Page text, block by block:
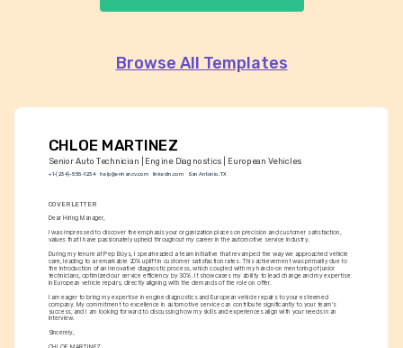
CHLOE MARTINEZ
Senior Auto Technician | Engine Diagnostics | European Vehicles
+1-(234)-555-1234 help@enhancv.com linkedin.com San Antonio, TX
COVER LETTER
Dear Hiring Manager,
I was impressed to discover the emphasis your organization places on precision and customer satisfaction,
values that I have passionately upheld throughout my career in the automotive service industry.
During my tenure at Pep Boys, I spearheaded a team initiative that revamped the way we approached vehicle
care, leading to a remarkable 20% uplift in customer satisfaction rates. This achievement was primarily due to
the introduction of an innovative diagnostic process, which coupled with my hands-on mentoring of junior
technicians, optimized our service efficiency by 30%. It showcases my ability to lead change and my expertise
in European vehicle repairs, directly aligning with the demands of the role on offer.
I am eager to bring my expertise in engine diagnostics and European vehicle repairs to your esteemed
company. My commitment to excellence in automotive service can contribute significantly to your team's
success, and I am looking forward to discussing how my skills and experiences align with your needs in an
interview.
Sincerely,
Browse All Templates